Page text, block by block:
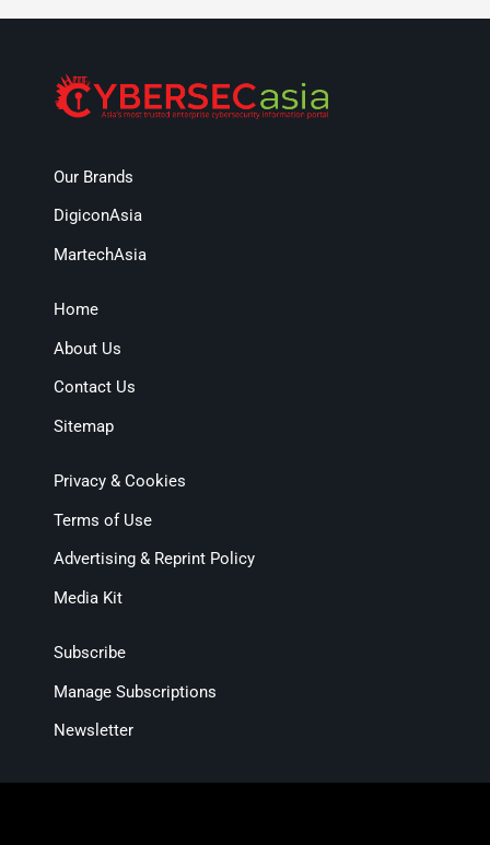
Our Brands
DigiconAsia
MartechAsia
Home
About Us
Contact Us
Sitemap
Privacy & Cookies
Terms of Use
Advertising & Reprint Policy
Media Kit
Subscribe
Manage Subscriptions
Newsletter